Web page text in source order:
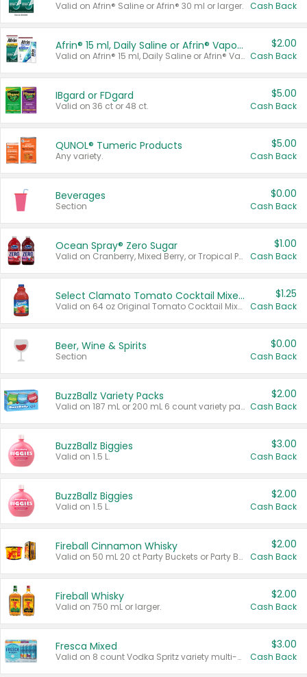
Valid on Afrin® Saline or Afrin® 30 ml or larger. Cash Back
Afrin® 15 ml, Daily Saline or Afrin® Vapor Burst™ Inhaler Sticks
Valid on Afrin® 15 ml, Daily Saline or Afrin® Vapor Burst™ Inhaler Sticks.
$2.00
Cash Back
IBgard or FDgard
Valid on 36 ct or 48 ct.
$5.00
Cash Back
QUNOL® Tumeric Products
Any variety.
$5.00
Cash Back
Beverages
Section
$0.00
Cash Back
Ocean Spray® Zero Sugar
Valid on Cranberry, Mixed Berry, or Tropical Punch Juice Drink, 64 oz.
$1.00
Cash Back
Select Clamato Tomato Cocktail Mixers
Valid on 64 oz Original Tomato Cocktail Mixer or Picante Tomato Cocktail Mixer.
$1.25
Cash Back
Beer, Wine & Spirits
Section
$0.00
Cash Back
BuzzBallz Variety Packs
Valid on 187 mL or 200 mL 6 count variety packs.
$2.00
Cash Back
BuzzBallz Biggies
Valid on 1.5 L.
$3.00
Cash Back
BuzzBallz Biggies
Valid on 1.5 L.
$2.00
Cash Back
Fireball Cinnamon Whisky
Valid on 50 mL 20 ct Party Buckets or Party Boxes.
$2.00
Cash Back
Fireball Whisky
Valid on 750 mL or larger.
$2.00
Cash Back
Fresca Mixed
Valid on 8 count Vodka Spritz variety multi-packs.
$3.00
Cash Back